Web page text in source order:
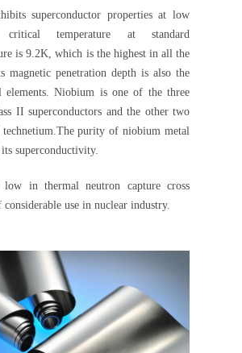
superconductor properties at low
critical temperature at standard
is 9.2K, which is the highest in all the
magnetic penetration depth is also the
elements. Niobium is one of the three
II superconductors and the other two
technetium.The purity of niobium metal
superconductivity.
in thermal neutron capture cross
use in nuclear industry.